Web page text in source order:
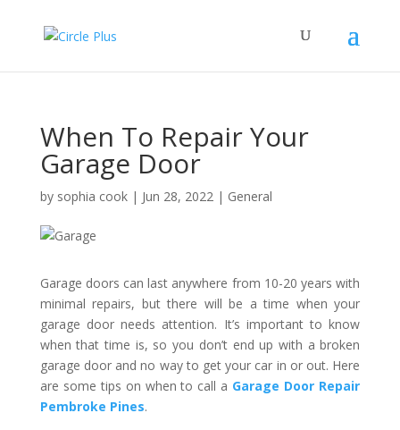
When To Repair Your
Garage Door
by sophia cook| Jun 28, 2022| General
Garage doors can last anywhere from 10-20 years with
minimal repairs, but there will be a time when your
garage door needs attention. It’s important to know
when that time is, so you don’t end up with a broken
garage door and no way to get your car in or out. Here
are some tips on when to call a Garage Door Repair
Pembroke Pines.